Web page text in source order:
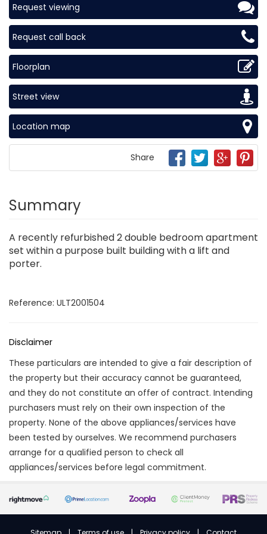
Request viewing
Request call back
Floorplan
Street view
Location map
Share
Summary
A recently refurbished 2 double bedroom apartment
set within a purpose built building with a lift and
porter.
Reference: ULT2001504
Disclaimer
These particulars are intended to give a fair description of
the property but their accuracy cannot be guaranteed,
and they do not constitute an offer of contract. Intending
purchasers must rely on their own inspection of the
property. None of the above appliances/services have
been tested by ourselves. We recommend purchasers
arrange for a qualified person to check all
appliances/services before legal commitment.